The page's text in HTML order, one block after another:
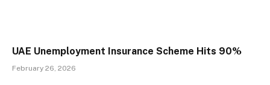
UAE Unemployment Insurance Scheme Hits 90%
February 26, 2026